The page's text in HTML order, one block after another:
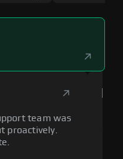
team was
proactively.